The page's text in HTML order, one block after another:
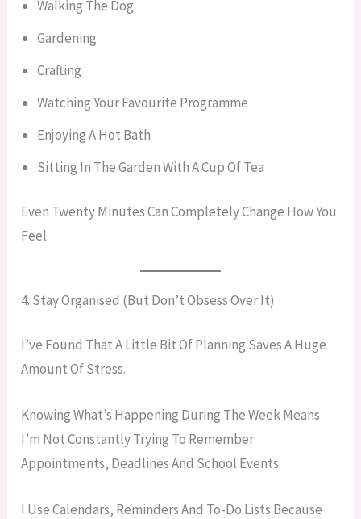
Walking The Dog
Gardening
Crafting
Watching Your Favourite Programme
Enjoying A Hot Bath
Sitting In The Garden With A Cup Of Tea
Even Twenty Minutes Can Completely Change How You
Feel.
4. Stay Organised (But Don’t Obsess Over It)
I’ve Found That A Little Bit Of Planning Saves A Huge
Amount Of Stress.
Knowing What’s Happening During The Week Means
I’m Not Constantly Trying To Remember
Appointments, Deadlines And School Events.
I Use Calendars, Reminders And To-Do Lists Because